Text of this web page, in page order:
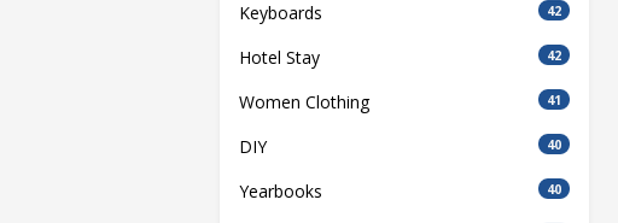
Keyboards 42
Hotel Stay 42
Women Clothing 41
DIY 40
Yearbooks 40